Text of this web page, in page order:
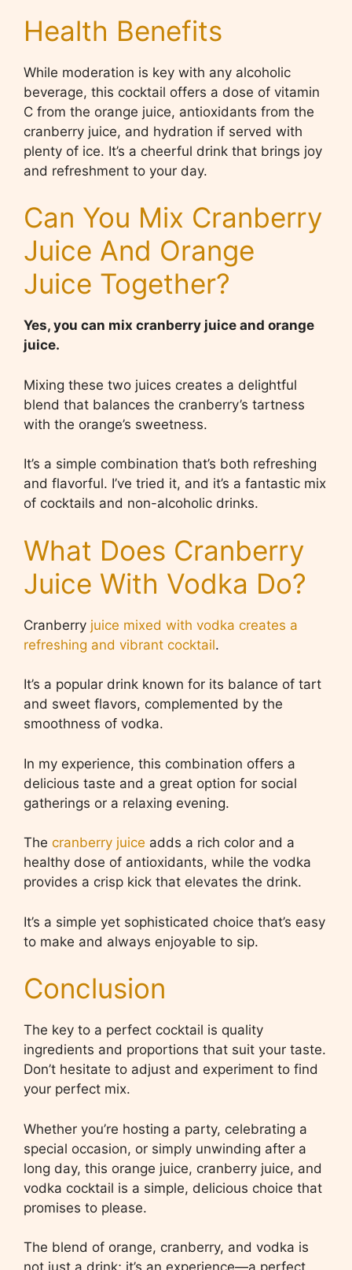
Health Benefits
While moderation is key with any alcoholic
beverage, this cocktail offers a dose of vitamin
C from the orange juice, antioxidants from the
cranberry juice, and hydration if served with
plenty of ice. It’s a cheerful drink that brings joy
and refreshment to your day.
Can You Mix Cranberry
Juice And Orange
Juice Together?
Yes, you can mix cranberry juice and orange
juice.
Mixing these two juices creates a delightful
blend that balances the cranberry’s tartness
with the orange’s sweetness.
It’s a simple combination that’s both refreshing
and flavorful. I’ve tried it, and it’s a fantastic mix
of cocktails and non-alcoholic drinks.
What Does Cranberry
Juice With Vodka Do?
Cranberry juice mixed with vodka creates a
refreshing and vibrant cocktail.
It’s a popular drink known for its balance of tart
and sweet flavors, complemented by the
smoothness of vodka.
In my experience, this combination offers a
delicious taste and a great option for social
gatherings or a relaxing evening.
The cranberry juice adds a rich color and a
healthy dose of antioxidants, while the vodka
provides a crisp kick that elevates the drink.
It’s a simple yet sophisticated choice that’s easy
to make and always enjoyable to sip.
Conclusion
The key to a perfect cocktail is quality
ingredients and proportions that suit your taste.
Don’t hesitate to adjust and experiment to find
your perfect mix.
Whether you’re hosting a party, celebrating a
special occasion, or simply unwinding after a
long day, this orange juice, cranberry juice, and
vodka cocktail is a simple, delicious choice that
promises to please.
The blend of orange, cranberry, and vodka is